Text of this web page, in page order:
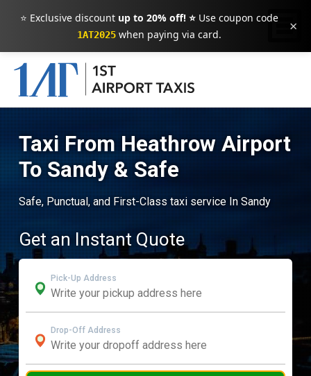
⭐ Exclusive discount up to 20% off! ⭐Use coupon code
1AT2025when paying via card. ×
Taxi From Heathrow Airport
To Sandy & Safe
Safe, Punctual, and First-Class taxi service In Sandy
Get an Instant Quote
Pick-Up Address
Drop-Off Address